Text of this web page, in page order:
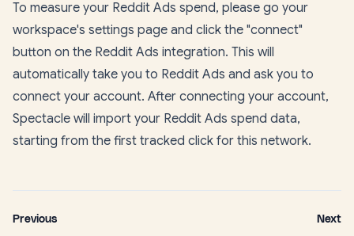
To measure your Reddit Ads spend, please go your
workspace's settings page and click the "connect"
button on the Reddit Ads integration. This will
automatically take you to Reddit Ads and ask you to
connect your account. After connecting your account,
Spectacle will import your Reddit Ads spend data,
starting from the first tracked click for this network.
Previous Next